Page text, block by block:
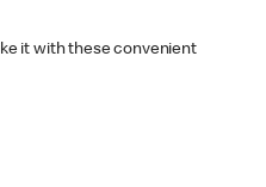
it with these convenient